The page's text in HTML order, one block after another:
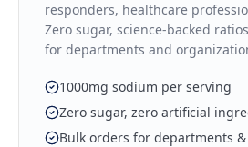
responders, healthcare
Zero sugar, science-backed
for departments and
1000mg sodium per serving
Zero sugar, zero artificial
Bulk orders for departments